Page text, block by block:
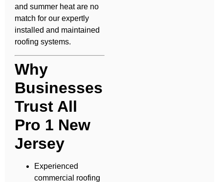
and summer heat are no
match for our expertly
installed and maintained
roofing systems.
Why
Businesses
Trust All
Pro 1 New
Jersey
Experienced
commercial roofing